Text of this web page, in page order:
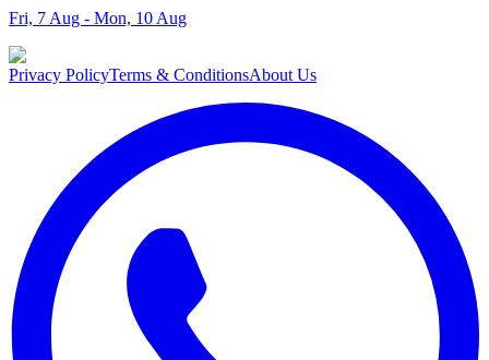
Fri, 7 Aug - Mon, 10 Aug
Privacy PolicyTerms & ConditionsAbout Us